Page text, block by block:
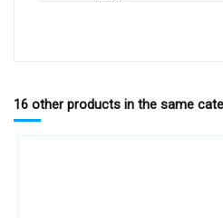
16 other products in the same